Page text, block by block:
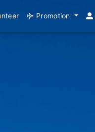
Promotion